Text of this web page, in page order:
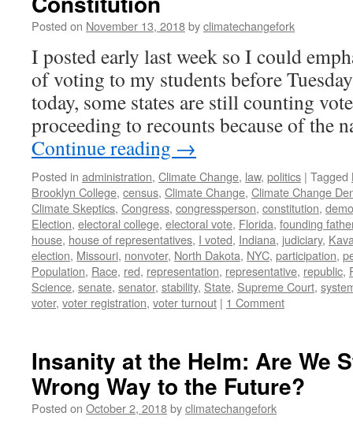
Posted on November 13, 2018byclimatechangefork
I posted early last week so I could
of voting to my students before
today, some states are still counting
proceeding to recounts because of
Continue reading →
Posted in administration, Climate Change, law, politics | Tagged
Brooklyn College, census, Climate Change, Climate Change
Climate Skeptics, Congress, congressperson, constitution,
Election, electoral college, electoral vote, Florida, founding
house, house of representatives, I voted, Indiana, judiciary,
election, Missouri, nonvoter, North Dakota, NYC, participation,
Population, Race, red, representation, representative, republic,
Science, senate, senator, stability, State, Supreme Court,
voter, voter registration, voter turnout | 1 Comment
Insanity at the Helm: Are We
Wrong Way to the Future?
Posted on October 2, 2018byclimatechangefork